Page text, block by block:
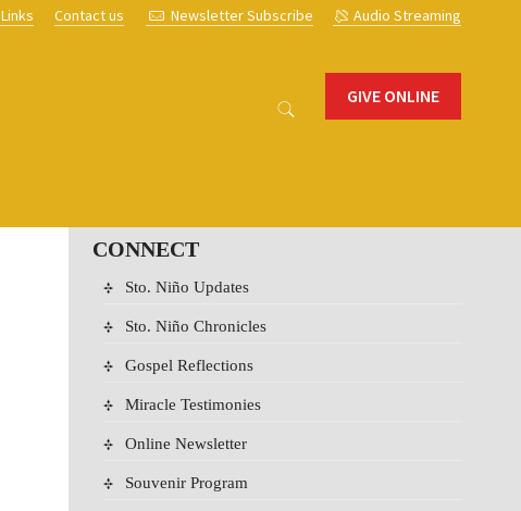
Newsletter Subscribe Audio Streaming
Links Contact us
GIVE ONLINE
CONNECT
Sto. Niño Updates
Sto. Niño Chronicles
Gospel Reflections
Miracle Testimonies
Online Newsletter
Souvenir Program